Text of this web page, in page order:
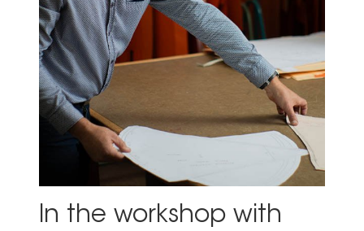
In the workshop with